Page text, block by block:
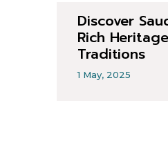
Discover
Rich
Traditions
1 May, 2025